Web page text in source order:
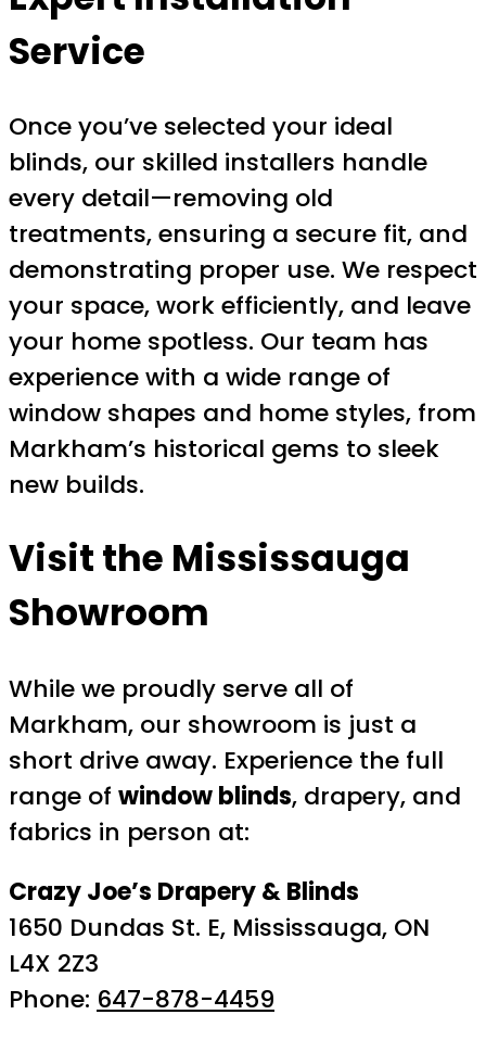
Service
Once you’ve selected your ideal
blinds, our skilled installers handle
every detail—removing old
treatments, ensuring a secure fit, and
demonstrating proper use. We respect
your space, work efficiently, and leave
your home spotless. Our team has
experience with a wide range of
window shapes and home styles, from
Markham’s historical gems to sleek
new builds.
Visit the Mississauga
Showroom
While we proudly serve all of
Markham, our showroom is just a
short drive away. Experience the full
range of window blinds, drapery, and
fabrics in person at:
Crazy Joe’s Drapery & Blinds
1650 Dundas St. E, Mississauga, ON
L4X 2Z3
Phone: 647-878-4459